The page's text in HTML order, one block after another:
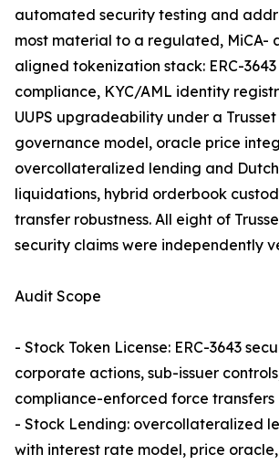
automated security testing and
most material to a regulated, MiCA-
aligned tokenization stack: ERC-
compliance, KYC/AML identity
UUPS upgradeability under a
governance model, oracle price
overcollateralized lending and
liquidations, hybrid orderbook
transfer robustness. All eight of
security claims were independently
Audit Scope
- Stock Token License: ERC-3643
corporate actions, sub-issuer
compliance-enforced force transfers
- Stock Lending: overcollateralized
with interest rate model, price